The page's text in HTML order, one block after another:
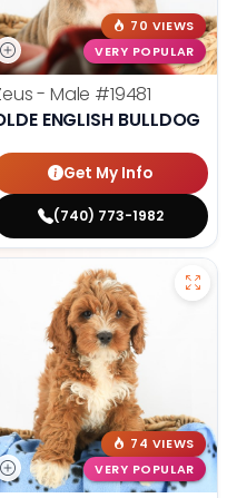
70 VIEWS
VERY POPULAR
- Male #19481
ENGLISH BULLDOG
Get My Info
(740) 773-1982
74 VIEWS
VERY POPULAR